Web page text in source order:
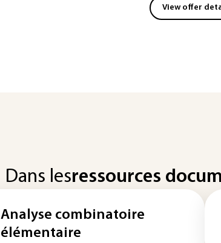
View offer
Dans lesressources
Analyse combinatoire
élémentaire